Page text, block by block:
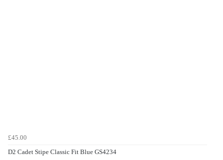
£45.00
D2 Cadet Stipe Classic Fit Blue GS4234